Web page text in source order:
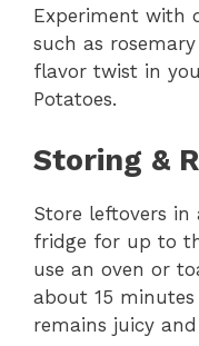
Experiment with
such as
flavor twist in
Potatoes.
Storing &
Store leftovers
fridge for up to
use an oven or
about 15
remains juicy